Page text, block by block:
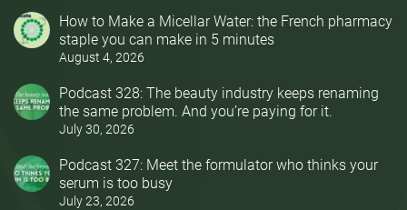
How to Make a Micellar Water: the French pharmacy
staple you can make in 5 minutes
August 4, 2026
Podcast 328: The beauty industry keeps renaming
the same problem. And you’re paying for it.
July 30, 2026
Podcast 327: Meet the formulator who thinks your
serum is too busy
July 23, 2026